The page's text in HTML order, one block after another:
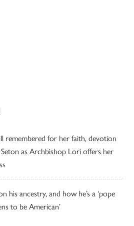
remembered for her faith, devotion
as Archbishop Lori offers her
his ancestry, and how he’s a ‘pope
to be American’